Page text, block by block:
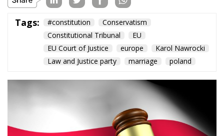
Constitutional Tribunal
EU
EU Court of Justice
europe
Law and Justice party
marriage poland